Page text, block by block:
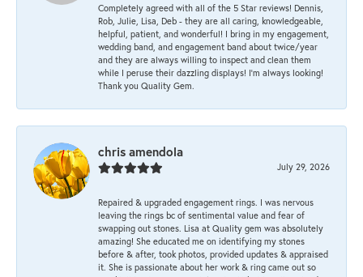
Completely agreed with all of the 5 Star reviews! Dennis,
Rob, Julie, Lisa, Deb - they are all caring, knowledgeable,
helpful, patient, and wonderful! I bring in my engagement,
wedding band, and engagement band about twice/year
and they are always willing to inspect and clean them
while I peruse their dazzling displays! I'm always looking!
Thank you Quality Gem.
chris amendola
July 29, 2026
Repaired & upgraded engagement rings. I was nervous
leaving the rings bc of sentimental value and fear of
swapping out stones. Lisa at Quality gem was absolutely
amazing! She educated me on identifying my stones
before & after, took photos, provided updates & appraised
it. She is passionate about her work & ring came out so